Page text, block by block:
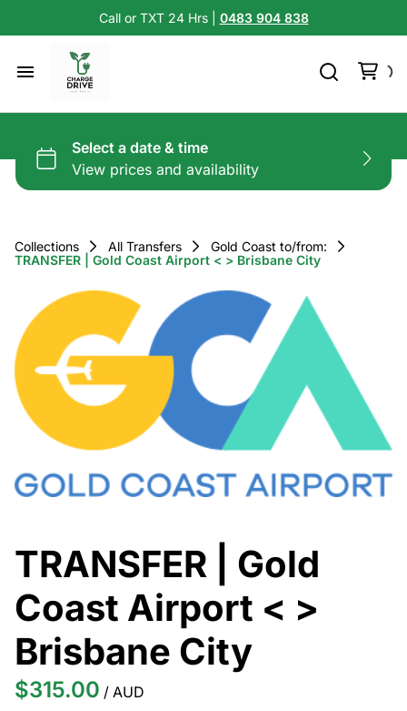
Call or TXT 24 Hrs | 0483 904 838
Collections All Transfers
Gold Coast to/from:
TRANSFER | Gold Coast Airport < > Brisbane City
TRANSFER | Gold
Coast Airport < >
Brisbane City
/